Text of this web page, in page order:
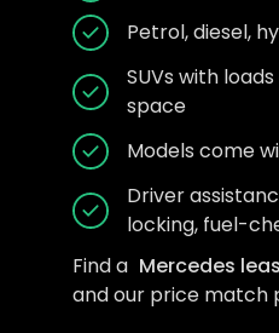
Petrol, diesel,
SUVs with
space
Models come
Driver
locking, fuel-
Find a Mercedes
and our price match